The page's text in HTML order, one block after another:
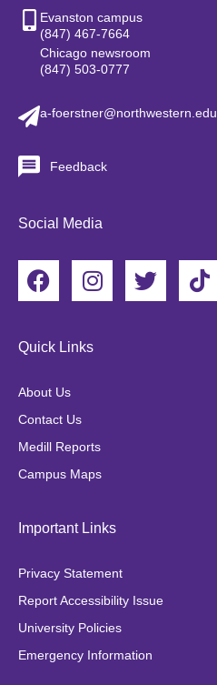
Evanston campus
(847) 467-7664
Chicago newsroom
(847) 503-0777
a-foerstner@northwestern.edu
Feedback
Social Media
F
a
e
o
k
I
n
t
m
T
w
T
i
Quick Links
About Us
Contact Us
Medill Reports
Campus Maps
Important Links
Privacy Statement
Report Accessibility Issue
University Policies
Emergency Information